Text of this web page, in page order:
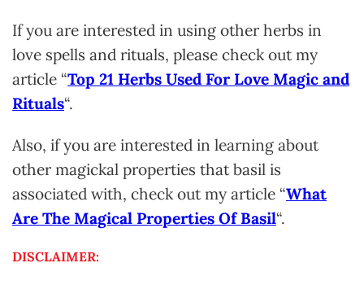
If you are interested in using other herbs in
love spells and rituals, please check out my
article “Top 21 Herbs Used For Love Magic and
Rituals“.
Also, if you are interested in learning about
other magickal properties that basil is
associated with, check out my article “What
Are The Magical Properties Of Basil“.
DISCLAIMER: